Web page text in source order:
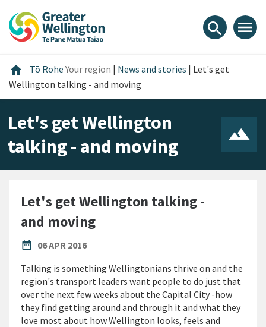
content
main
footer
search menu
home Home
Tō RoheYour region | News and stories | Let's get
Wellington talking - and moving
Let's get Wellington
talking - and moving
Let's get Wellington talking -
and moving
date_range
PUBLISHED DATE
06 APR 2016
Talking is something Wellingtonians thrive on and the
region's transport leaders want people to do just that
over the next few weeks about the Capital City -how
they find getting around and through it and what they
love most about how Wellington looks, feels and